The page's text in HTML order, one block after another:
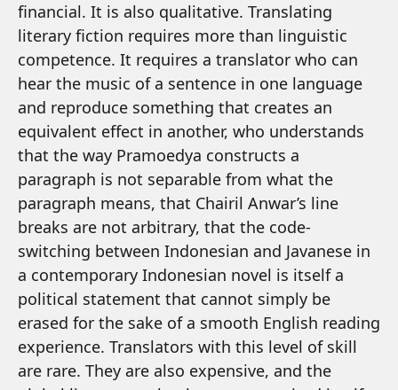
financial. It is also qualitative. Translating
literary fiction requires more than linguistic
competence. It requires a translator who can
hear the music of a sentence in one language
and reproduce something that creates an
equivalent effect in another, who understands
that the way Pramoedya constructs a
paragraph is not separable from what the
paragraph means, that Chairil Anwar’s line
breaks are not arbitrary, that the code-
switching between Indonesian and Javanese in
a contemporary Indonesian novel is itself a
political statement that cannot simply be
erased for the sake of a smooth English reading
experience. Translators with this level of skill
are rare. They are also expensive, and the